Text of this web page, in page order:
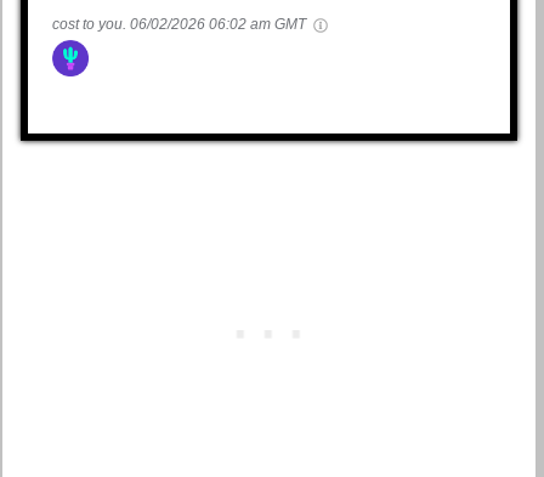
cost to you. 06/02/2026 06:02 am GMT